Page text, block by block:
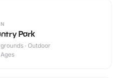
Park
· Outdoor